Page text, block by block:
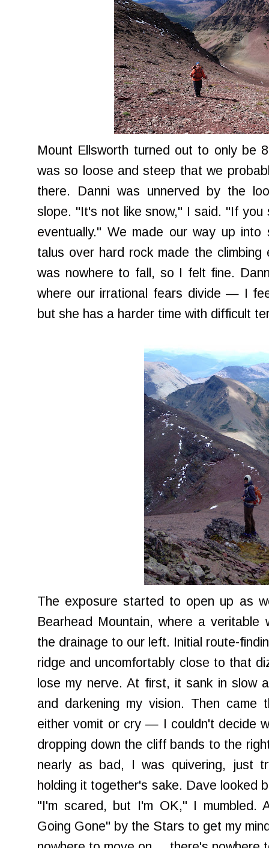
Mount Ellsworth turned out to only be
was so loose and steep that we
there. Danni was unnerved by the
slope. "It's not like snow," I said. "If you
eventually." We made our way up
talus over hard rock made the climbing
was nowhere to fall, so I felt fine.
where our irrational fears divide — I
but she has a harder time with difficult
The exposure started to open up as
Bearhead Mountain, where a
the drainage to our left. Initial route-
ridge and uncomfortably close to that
lose my nerve. At first, it sank in slow
and darkening my vision. Then
either vomit or cry — I couldn't decide
dropping down the cliff bands to the
nearly as bad, I was quivering, just
holding it together's sake. Dave looked
"I'm scared, but I'm OK," I mumbled.
Going Gone" by the Stars to get my